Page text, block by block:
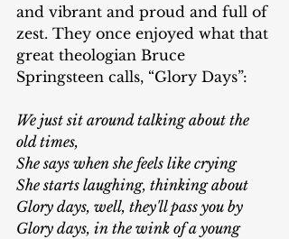
and vibrant and proud and full of
zest. They once enjoyed what that
great theologian Bruce
Springsteen calls, “Glory Days”:
We just sit around talking about the
old times,
She says when she feels like crying
She starts laughing, thinking about
Glory days, well, they'll pass you by
Glory days, in the wink of a young